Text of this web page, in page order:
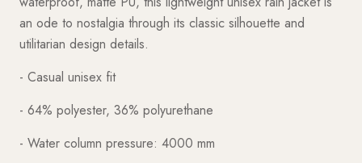
an ode to nostalgia through its classic silhouette and
utilitarian design details.
- Casual unisex fit
- 64% polyester, 36% polyurethane
- Water column pressure: 4000 mm